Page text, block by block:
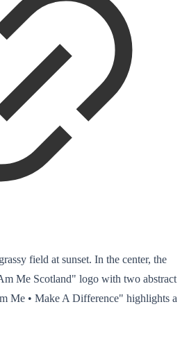
field at sunset. In the center, the
Me Scotland" logo with two abstract
Me • Make A Difference" highlights a